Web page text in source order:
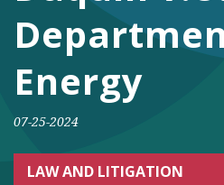
Energy
07-25-2024
LAW AND LITIGATION